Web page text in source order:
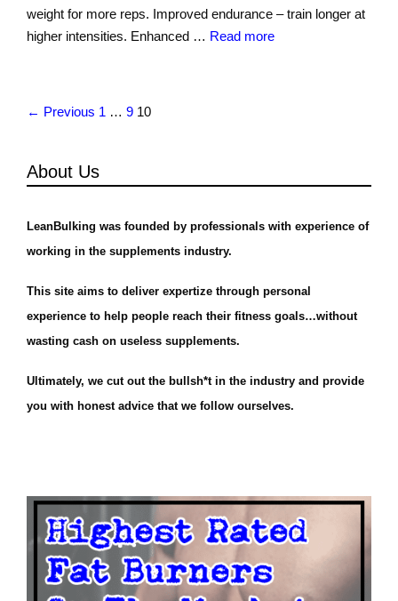
weight for more reps. Improved endurance – train longer at
higher intensities. Enhanced … Read more
← Previous 1 … 9 10
About Us
LeanBulking was founded by professionals with experience of
working in the supplements industry.
This site aims to deliver expertize through personal
experience to help people reach their fitness goals…without
wasting cash on useless supplements.
Ultimately, we cut out the bullsh*t in the industry and provide
you with honest advice that we follow ourselves.